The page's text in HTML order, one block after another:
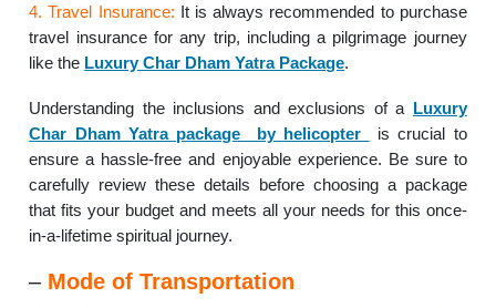
4. Travel Insurance: It is always recommended to purchase
travel insurance for any trip, including a pilgrimage journey
like the Luxury Char Dham Yatra Package.
Understanding the inclusions and exclusions of a Luxury
Char Dham Yatra package by helicopter
is crucial to
ensure a hassle-free and enjoyable experience. Be sure to
carefully review these details before choosing a package
that fits your budget and meets all your needs for this once-
in-a-lifetime spiritual journey.
– Mode of Transportation